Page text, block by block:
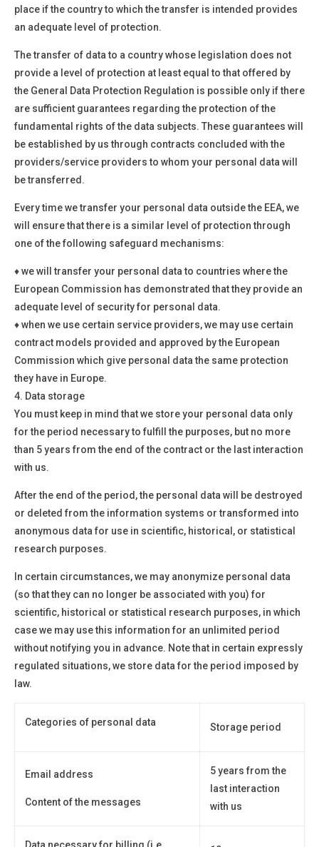
place if the country to which the transfer is intended provides
an adequate level of protection.
The transfer of data to a country whose legislation does not
provide a level of protection at least equal to that offered by
the General Data Protection Regulation is possible only if there
are sufficient guarantees regarding the protection of the
fundamental rights of the data subjects. These guarantees will
be established by us through contracts concluded with the
providers/service providers to whom your personal data will
be transferred.
Every time we transfer your personal data outside the EEA, we
will ensure that there is a similar level of protection through
one of the following safeguard mechanisms:
♦we will transfer your personal data to countries where the
European Commission has demonstrated that they provide an
adequate level of security for personal data.
♦when we use certain service providers, we may use certain
contract models provided and approved by the European
Commission which give personal data the same protection
they have in Europe.
4. Data storage
You must keep in mind that we store your personal data only
for the period necessary to fulfill the purposes, but no more
than 5 years from the end of the contract or the last interaction
with us.
After the end of the period, the personal data will be destroyed
or deleted from the information systems or transformed into
anonymous data for use in scientific, historical, or statistical
research purposes.
In certain circumstances, we may anonymize personal data
(so that they can no longer be associated with you) for
scientific, historical or statistical research purposes, in which
case we may use this information for an unlimited period
without notifying you in advance. Note that in certain expressly
regulated situations, we store data for the period imposed by
law.
Categories of personal data Storage period
Email address
Content of the messages
5 years from the
last interaction
with us
Data necessary for billing (i.e.,